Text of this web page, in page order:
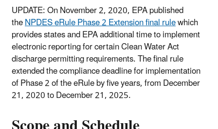
UPDATE: On November 2, 2020, EPA published
theNPDES eRule Phase 2 Extension final rulewhich
provides states and EPA additional time to implement
electronic reporting for certain Clean Water Act
discharge permitting requirements. The final rule
extended the compliance deadline for implementation
of Phase 2 of the eRule by five years, from December
21, 2020 to December 21, 2025.